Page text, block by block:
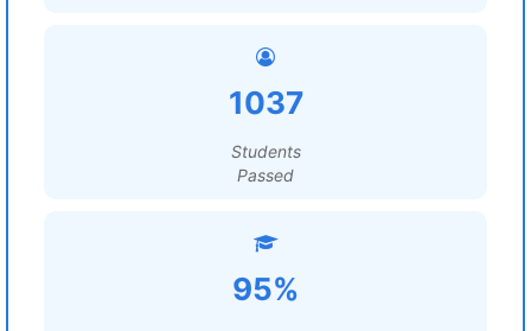
1037
Students
Passed
95%